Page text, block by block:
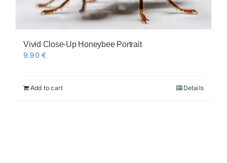
Vivid Close-Up Honeybee Portrait
9.90€
Add to cart Details